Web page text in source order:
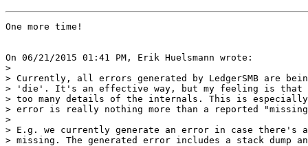
One more time!
On 06/21/2015 01:41 PM, Erik Huelsmann wrote:
>
> Currently, all errors generated by LedgerSMB are
> 'die'. It's an effective way, but my feeling is that
> too many details of the internals. This is
> error is really nothing more than a reported
>
> E.g. we currently generate an error in case
> missing. The generated error includes a stack dump